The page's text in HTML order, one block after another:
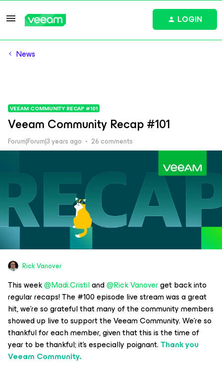
LOGIN
News
VEEAM COMMUNITY RECAP #101
Veeam Community Recap #101
Forum|Forum|3 years ago 26 comments
Rick Vanover
This week@Madi.Cristiland@Rick Vanoverget back into
regular recaps! The #100 episode live stream was a great
hit, we’re so grateful that many of the community members
showed up live to support the Veeam Community. We’re so
thankful for each member, given that this is the time of
year to be thankful; it’s especially poignant.Thank you
Veeam Community.